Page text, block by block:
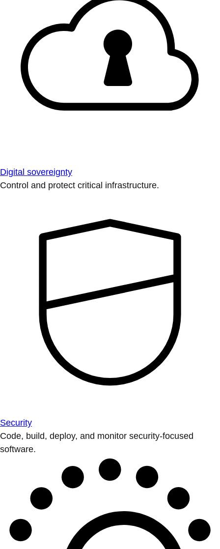
Digital sovereignty
Control and protect critical infrastructure.
Security
Code, build, deploy, and monitor security-focused
software.